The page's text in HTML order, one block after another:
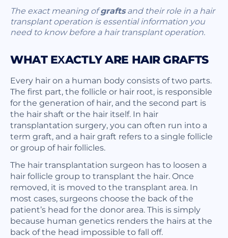
The exact meaning ofgraftsand their role in a hair
transplant operation is essential information you
need to know before a hair transplant operation.
WHAT EXACTLY ARE HAIR GRAFTS
Every hair on a human body consists of two parts.
The first part, the follicle or hair root, is responsible
for the generation of hair, and the second part is
the hair shaft or the hair itself. In hair
transplantation surgery, you can often run into a
term graft, and a hair graft refers to a single follicle
or group of hair follicles.
The hair transplantation surgeon has to loosen a
hair follicle group to transplant the hair. Once
removed, it is moved to the transplant area. In
most cases, surgeons choose the back of the
patient’s head for the donor area. This is simply
because human genetics renders the hairs at the
back of the head impossible to fall off.